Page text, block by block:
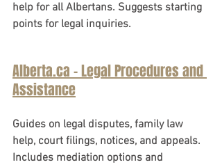
help for all Albertans. Suggests starting
points for legal inquiries.
Alberta.ca - Legal Procedures and
Assistance
Guides on legal disputes, family law
help, court filings, notices, and appeals.
Includes mediation options and